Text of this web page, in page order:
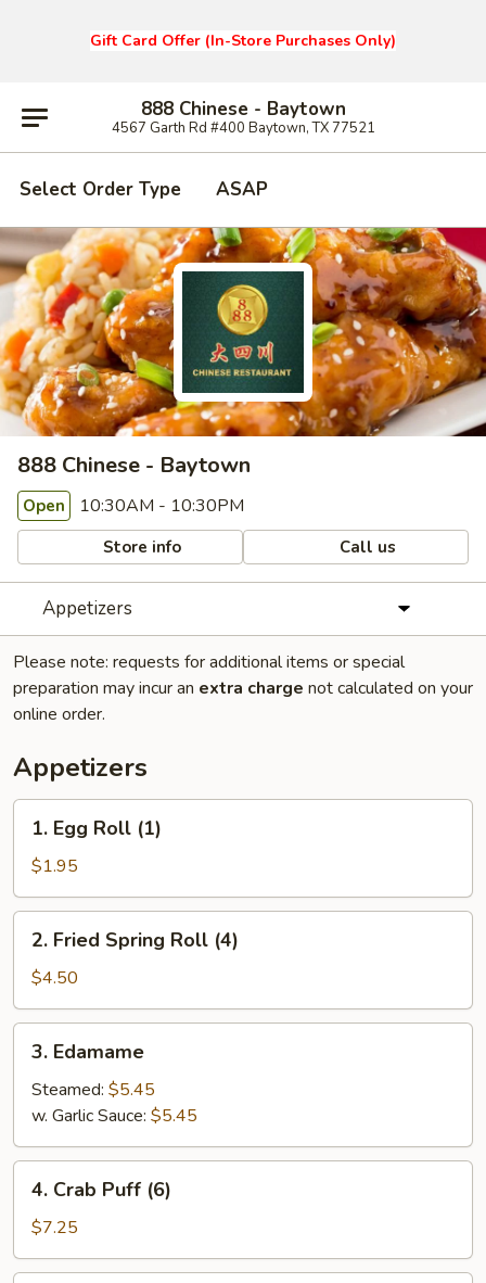
Gift Card Offer (In-Store Purchases Only)
888 Chinese - Baytown
4567 Garth Rd #400 Baytown, TX 77521
Select Order Type ASAP
888 Chinese - Baytown
Open 10:30AM - 10:30PM
Store info Call us
Appetizers
Please note: requests for additional items or special
preparation may incur an extra charge not calculated on your
online order.
Appetizers
Egg
Roll
(1)
1. Egg Roll (1)
$1.95
Fried
Spring
Roll
(4)
2. Fried Spring Roll (4)
$4.50
Edamame
3. Edamame
Steamed: $5.45
w. Garlic Sauce: $5.45
Crab
Puff
(6)
4. Crab Puff (6)
$7.25